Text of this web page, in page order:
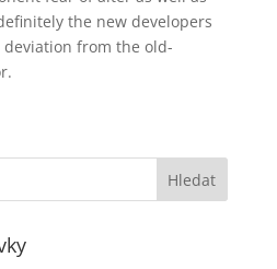
the new developers
from the old-